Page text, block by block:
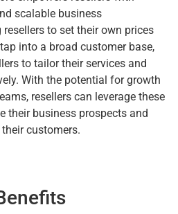
scalable business
to set their own prices
into a broad customer base,
to tailor their services and
With the potential for growth
resellers can leverage these
their business prospects and
customers.